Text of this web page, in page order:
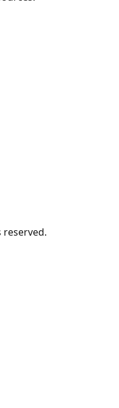
reserved.